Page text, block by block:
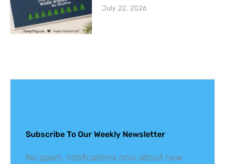
July 22, 2026
Subscribe To Our Weekly Newsletter
No spam, notifications only about new